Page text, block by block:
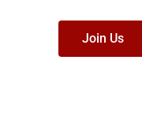
Join Us